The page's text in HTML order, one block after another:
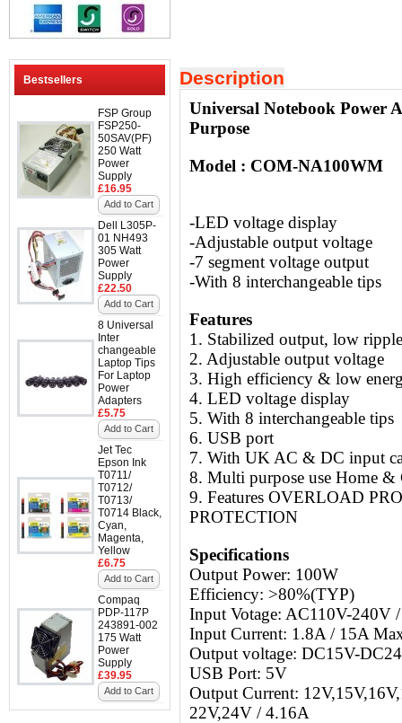
Bestsellers
FSP Group
FSP250-
50SAV(PF)
250 Watt
Power
Supply
£16.95
Add to Cart
Dell L305P-
01 NH493
305 Watt
Power
Supply
£22.50
Add to Cart
8 Universal
Inter
changeable
Laptop Tips
For Laptop
Power
Adapters
£5.75
Add to Cart
Jet Tec
Epson Ink
T0711/
T0712/
T0713/
T0714 Black,
Cyan,
Magenta,
Yellow
£6.75
Add to Cart
Compaq
PDP-117P
243891-002
175 Watt
Power
Supply
£39.95
Add to Cart
Description
Universal Notebook Power
Purpose
Model : COM-NA100WM
-LED voltage display
-Adjustable output voltage
-7 segment voltage output
-With 8 interchangeable tips
Features
1. Stabilized output, low
2. Adjustable output voltage
3. High efficiency & low
4. LED voltage display
5. With 8 interchangeable tips
6. USB port
7. With UK AC & DC input
8. Multi purpose use Home &
9. Features OVERLOAD
PROTECTION
Specifications
Output Power: 100W
Efficiency: >80%(TYP)
Input Votage: AC110V-240V
Input Current: 1.8A / 15A
Output voltage: DC15V-
USB Port: 5V
Output Current:
22V,24V / 4.16A